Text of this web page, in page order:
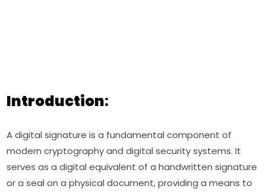
Introduction:
A digital signature is a fundamental component of
modern cryptography and digital security systems. It
serves as a digital equivalent of a handwritten signature
or a seal on a physical document, providing a means to